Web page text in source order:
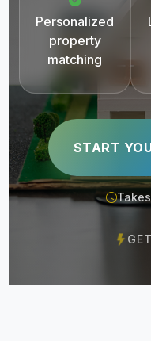
Personalized
property
matching
START